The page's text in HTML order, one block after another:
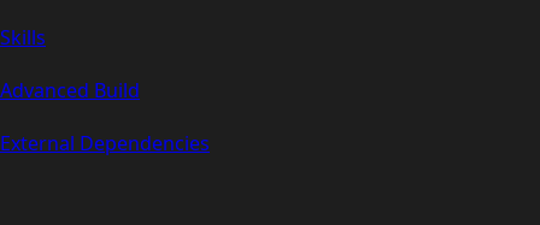
Skills
Advanced Build
External Dependencies